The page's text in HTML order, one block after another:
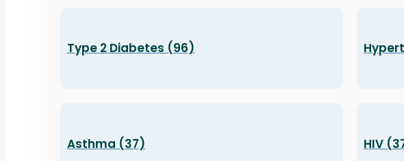
Type 2 Diabetes (96)
Asthma (37) HIV